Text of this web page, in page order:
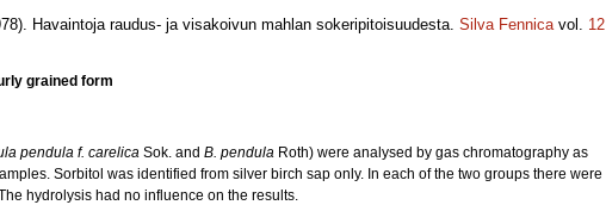
Havaintoja raudus- ja visakoivun mahlan sokeripitoisuudesta. Silva Fennicavol. 12
grained form
pendula f. carelica Sok. and B. pendula Roth) were analysed by gas chromatography as
Sorbitol was identified from silver birch sap only. In each of the two groups there were
hydrolysis had no influence on the results.